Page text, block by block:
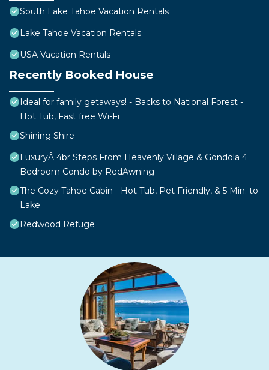
South Lake Tahoe Vacation Rentals
Lake Tahoe Vacation Rentals
USA Vacation Rentals
Recently Booked House
Ideal for family getaways! - Backs to National Forest -
Hot Tub, Fast free Wi-Fi
Shining Shire
LuxuryÂ 4br Steps From Heavenly Village & Gondola 4
Bedroom Condo by RedAwning
The Cozy Tahoe Cabin - Hot Tub, Pet Friendly, & 5 Min. to
Lake
Redwood Refuge